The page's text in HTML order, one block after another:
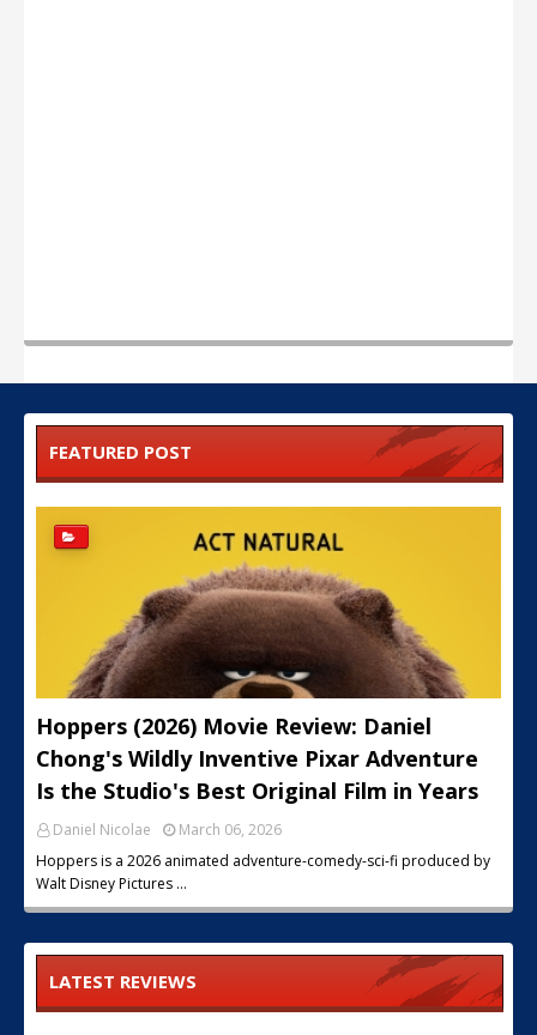
FEATURED POST
Hoppers (2026) Movie Review: Daniel
Chong's Wildly Inventive Pixar Adventure
Is the Studio's Best Original Film in Years
Daniel Nicolae
March 06, 2026
Hoppers is a 2026 animated adventure-comedy-sci-fi produced by
Walt Disney Pictures …
LATEST REVIEWS